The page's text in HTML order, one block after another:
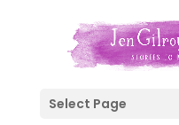
Select Page